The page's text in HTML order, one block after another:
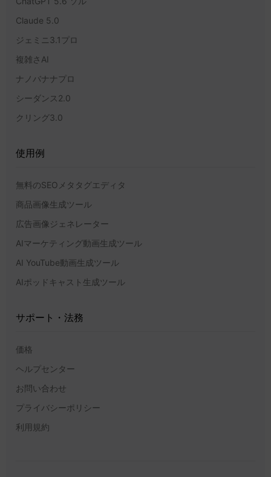
Claude 5.0
ジェミニ3.1プロ
複雑さAI
ナノバナナプロ
シーダンス2.0
クリング3.0
使用例
無料のSEOメタタグエディタ
商品画像生成ツール
広告画像ジェネレーター
AIマーケティング動画生成ツール
AI YouTube動画生成ツール
AIポッドキャスト生成ツール
サポート・法務
価格
ヘルプセンター
お問い合わせ
プライバシーポリシー
利用規約